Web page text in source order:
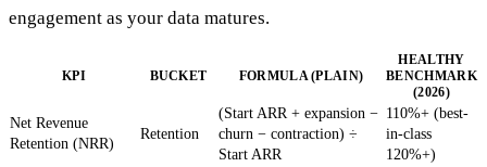
engagement as your data matures.
KPI BUCKET FORMULA (PLAIN)
HEALTHY
BENCHMARK
(2026)
Net Revenue
Retention (NRR)
Retention
(Start ARR + expansion −
churn − contraction) ÷
Start ARR
110%+ (best-
in-class
120%+)